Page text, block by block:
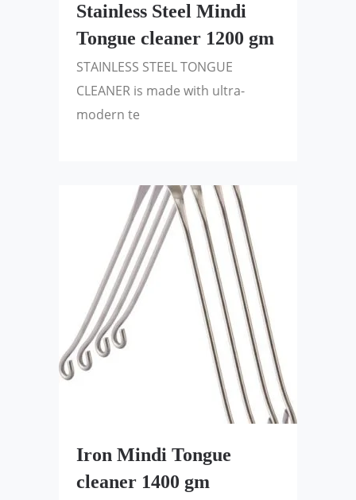
Stainless Steel Mindi
Tongue cleaner 1200 gm
STAINLESS STEEL TONGUE
CLEANER is made with ultra-
modern te
Iron Mindi Tongue
cleaner 1400 gm